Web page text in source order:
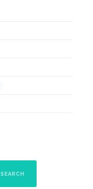
SEARCH